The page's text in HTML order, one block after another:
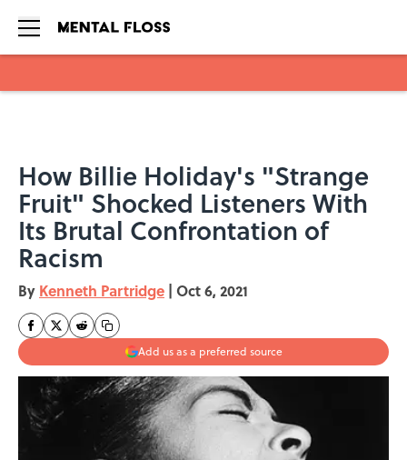
How Billie Holiday's "Strange
Fruit" Shocked Listeners With
Its Brutal Confrontation of
Racism
By Kenneth Partridge | Oct 6, 2021
Add us as a preferred source